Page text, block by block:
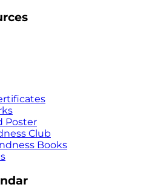
Poster
Club
Books